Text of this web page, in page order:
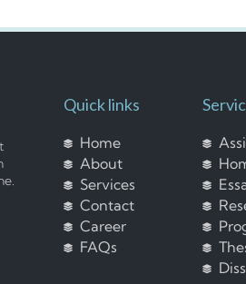
Quick links
Home
About
Services
Contact
Career
FAQs